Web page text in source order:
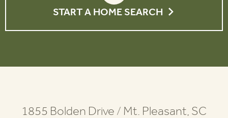
START A HOME SEARCH
1855 Bolden Drive / Mt. Pleasant, SC